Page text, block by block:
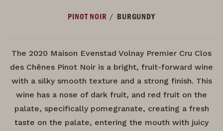
PINOT NOIR / BURGUNDY
The 2020 Maison Evenstad Volnay Premier Cru Clos
des Chênes Pinot Noir is a bright, fruit-forward wine
with a silky smooth texture and a strong finish. This
wine has a nose of dark fruit, and red fruit on the
palate, specifically pomegranate, creating a fresh
taste on the palate, entering the mouth with juicy